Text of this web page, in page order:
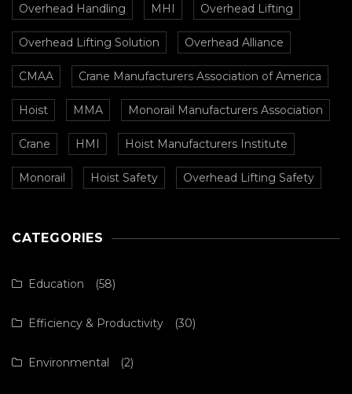
Overhead Handling MHI Overhead Lifting
Overhead Lifting Solution Overhead Alliance
CMAA Crane Manufacturers Association of America
Hoist MMA Monorail Manufacturers Association
Crane HMI Hoist Manufacturers Institute
Monorail Hoist Safety Overhead Lifting Safety
CATEGORIES
Education (58)
Efficiency & Productivity (30)
Environmental (2)